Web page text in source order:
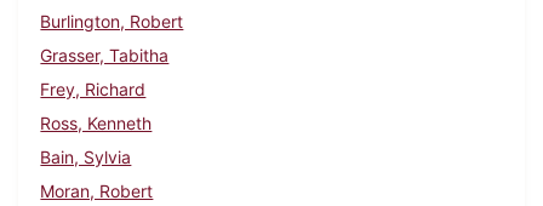
Burlington, Robert
Grasser, Tabitha
Frey, Richard
Ross, Kenneth
Bain, Sylvia
Moran, Robert